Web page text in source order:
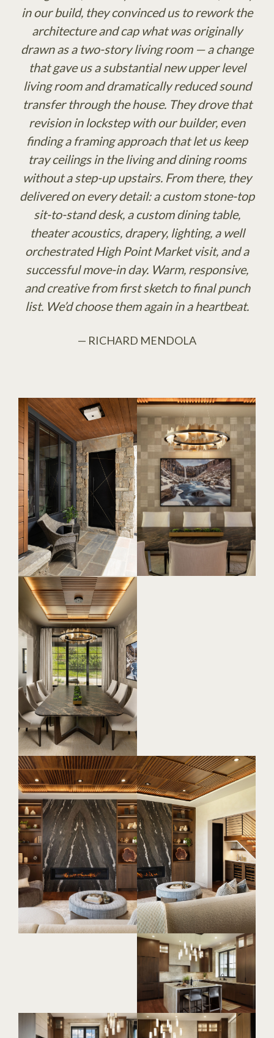
in our build, they convinced us to rework the
architecture and cap what was originally
drawn as a two-story living room — a change
that gave us a substantial new upper level
living room and dramatically reduced sound
transfer through the house. They drove that
revision in lockstep with our builder, even
finding a framing approach that let us keep
tray ceilings in the living and dining rooms
without a step-up upstairs. From there, they
delivered on every detail: a custom stone-top
sit-to-stand desk, a custom dining table,
theater acoustics, drapery, lighting, a well
orchestrated High Point Market visit, and a
successful move-in day. Warm, responsive,
and creative from first sketch to final punch
list. We’d choose them again in a heartbeat.
— RICHARD MENDOLA